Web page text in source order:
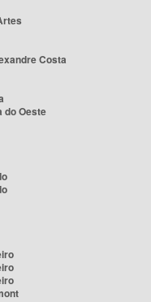
Costa
do Oeste